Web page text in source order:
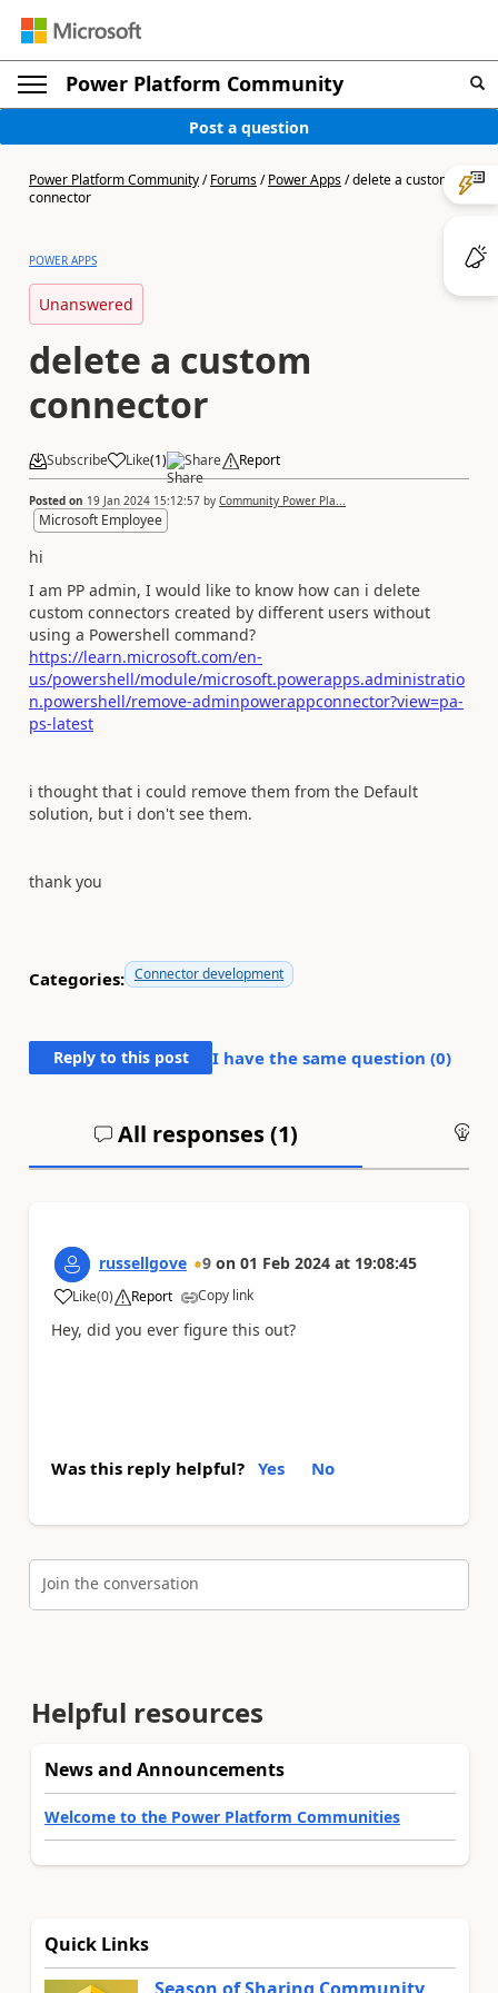
Power Platform Community
Post a question
Power Platform Community/Forums/Power Apps/delete a custom
connector
POWER APPS
Unanswered
delete a custom
connector
Subscribe Like(1) Share Report
Posted on 19 Jan 2024 15:12:57 by Community Power Pla...
Microsoft Employee
hi
I am PP admin, I would like to know how can i delete
custom connectors created by different users without
using a Powershell command?
https://learn.microsoft.com/en-
us/powershell/module/microsoft.powerapps.administratio
n.powershell/remove-adminpowerappconnector?view=pa-
ps-latest
i thought that i could remove them from the Default
solution, but i don't see them.
thank you
Categories: Connector development
Reply to this post I have the same question (0)
All responses (1)
russellgove 9 on 01 Feb 2024 at 19:08:45
Like
a (0) Report Copy link
Hey, did you ever figure this out?
Was this reply helpful? Yes No
Join the conversation
Helpful resources
News and Announcements
Welcome to the Power Platform Communities
Quick Links